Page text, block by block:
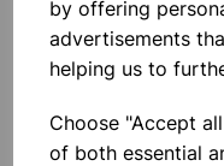
by offering
advertisements
helping us to
Choose "Accept
of both essential